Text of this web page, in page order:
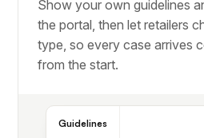
Show your own guidelines
the portal, then let retailers
type, so every case arrives
from the start.
Guidelines